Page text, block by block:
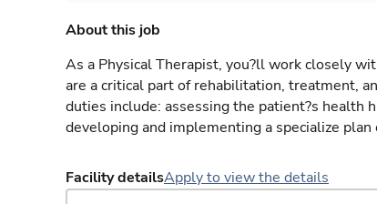
About this job
As a Physical Therapist, you?ll work closely
are a critical part of rehabilitation, treatment,
duties include: assessing the patient?s health
developing and implementing a specialize
Facility detailsApply to view the details